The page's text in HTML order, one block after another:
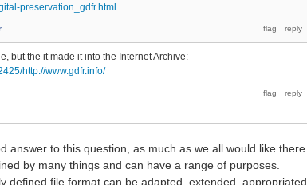
preservation_gdfr.html.
but the it made it into the Internet Archive:
http://www.gdfr.info/
answer to this question, as much as we all would like there
by many things and can have a range of purposes.
defined file format can be adapted, extended, appropriated